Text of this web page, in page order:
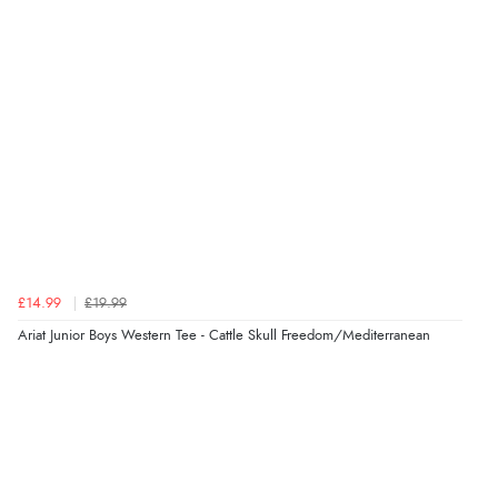
£14.99 £19.99
Ariat Junior Boys Western Tee - Cattle Skull Freedom/Mediterranean